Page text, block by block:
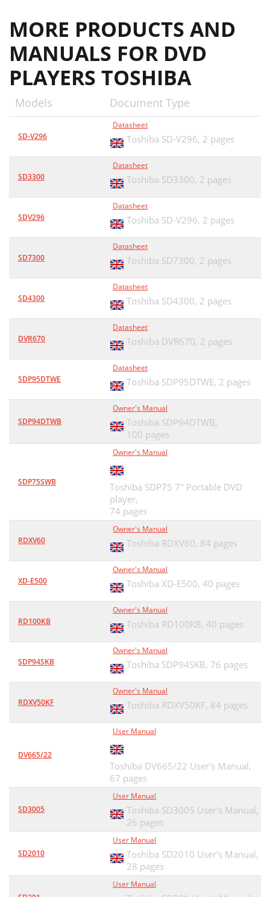
MORE PRODUCTS AND
MANUALS FOR DVD
PLAYERS TOSHIBA
Models Document Type
SD-V296
Datasheet
Toshiba SD-V296, 2 pages
SD3300
Datasheet
Toshiba SD3300, 2 pages
SDV296
Datasheet
Toshiba SD-V296, 2 pages
SD7300
Datasheet
Toshiba SD7300, 2 pages
SD4300
Datasheet
Toshiba SD4300, 2 pages
DVR670
Datasheet
Toshiba DVR670, 2 pages
SDP95DTWE
Datasheet
Toshiba SDP95DTWE, 2 pages
SDP94DTWB
Owner's Manual
Toshiba SDP94DTWB,
100 pages
SDP75SWB
Owner's Manual
Toshiba SDP75 7" Portable DVD
player,
74 pages
RDXV60
Owner's Manual
Toshiba RDXV60, 84 pages
XD-E500
Owner's Manual
Toshiba XD-E500, 40 pages
RD100KB
Owner's Manual
Toshiba RD100KB, 40 pages
SDP94SKB
Owner's Manual
Toshiba SDP94SKB, 76 pages
RDXV50KF
Owner's Manual
Toshiba RDXV50KF, 84 pages
DV665/22
User Manual
Toshiba DV665/22 User's Manual,
67 pages
SD3005
User Manual
Toshiba SD3005 User's Manual,
26 pages
SD2010
User Manual
Toshiba SD2010 User's Manual,
28 pages
User Manual